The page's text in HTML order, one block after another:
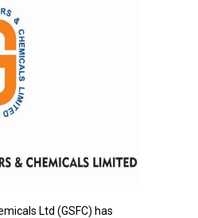
Ltd (GSFC) has